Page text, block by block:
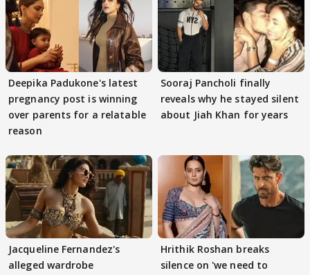
Deepika Padukone's latest
pregnancy post is winning
over parents for a relatable
reason
Sooraj Pancholi finally
reveals why he stayed silent
about Jiah Khan for years
Jacqueline Fernandez's
alleged wardrobe
Hrithik Roshan breaks
silence on 'we need to